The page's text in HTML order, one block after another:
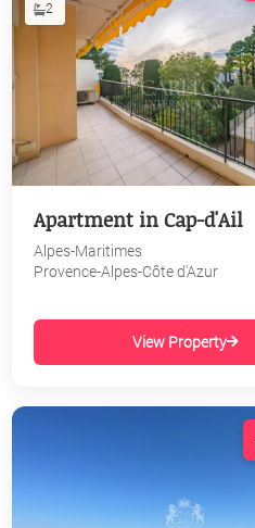
2
Apartment in Cap-d'Ail
Alpes-Maritimes
Provence-Alpes-Côte d'Azur
View Property